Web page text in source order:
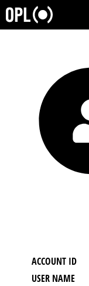
ACCOUNT ID
USER NAME